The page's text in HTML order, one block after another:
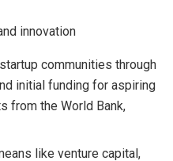
innovation
communities through
initial funding for aspiring
from the World Bank,
like venture capital,